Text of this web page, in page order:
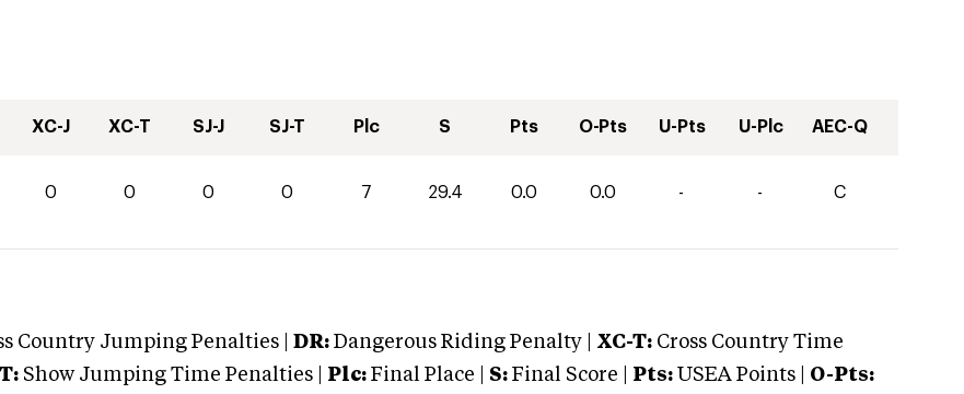
XC-J XC-T SJ-J SJ-T Plc S Pts O-Pts U-Pts U-Plc AEC-Q
0 0 0 0 7 29.4 0.0 0.0 - - C
Country Jumping Penalties | DR: Dangerous Riding Penalty | XC-T: Cross Country Time
Show Jumping Time Penalties | Plc: Final Place | S: Final Score | Pts: USEA Points | O-Pts: